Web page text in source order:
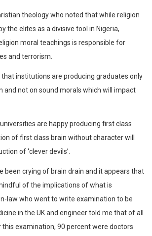
theology who noted that while religion
the elites as a divisive tool in Nigeria,
moral teachings is responsible for
and terrorism.
that institutions are producing graduates only
and not on sound morals which will impact
are happy producing first class
of first class brain without character will
of ‘clever devils’.
been crying of brain drain and it appears that
of the implications of what is
law who went to write examination to be
in the UK and engineer told me that of all
examination, 90 percent were doctors